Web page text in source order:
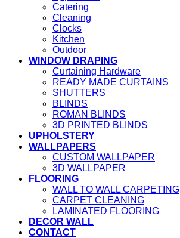
Catering
Cleaning
Clocks
Kitchen
Outdoor
WINDOW DRAPING
Curtaining Hardware
READY MADE CURTAINS
SHUTTERS
BLINDS
ROMAN BLINDS
3D PRINTED BLINDS
UPHOLSTERY
WALLPAPERS
CUSTOM WALLPAPER
3D WALLPAPER
FLOORING
WALL TO WALL CARPETING
CARPET CLEANING
LAMINATED FLOORING
DECOR WALL
CONTACT